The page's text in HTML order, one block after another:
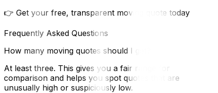
👉 Get your free, transparent moving quote today
Frequently Asked Questions
How many moving quotes should I get?
At least three. This gives you a fair range for
comparison and helps you spot quotes that are
unusually high or suspiciously low.